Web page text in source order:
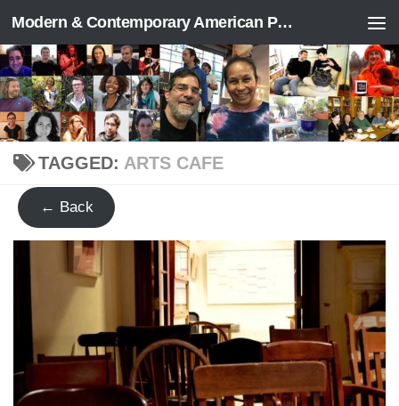
Skip to content Modern & Contemporary American Poetry (“ModPo”)
TAGGED: ARTS CAFE
← Back